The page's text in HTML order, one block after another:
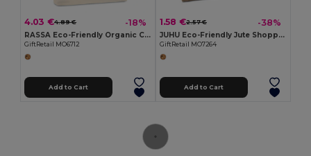
4.03 €4.89 € -18%
RASSA Eco-Friendly Organic Canvas Shopping Tote Bag
GiftRetail MO6712
Add to Cart
1.58 €2.57 € -38%
JUHU Eco-Friendly Jute Shopping Bag with Cotton Handles
GiftRetail MO7264
Add to Cart